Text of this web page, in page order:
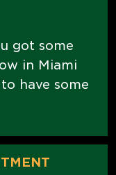
got some
in Miami
have some